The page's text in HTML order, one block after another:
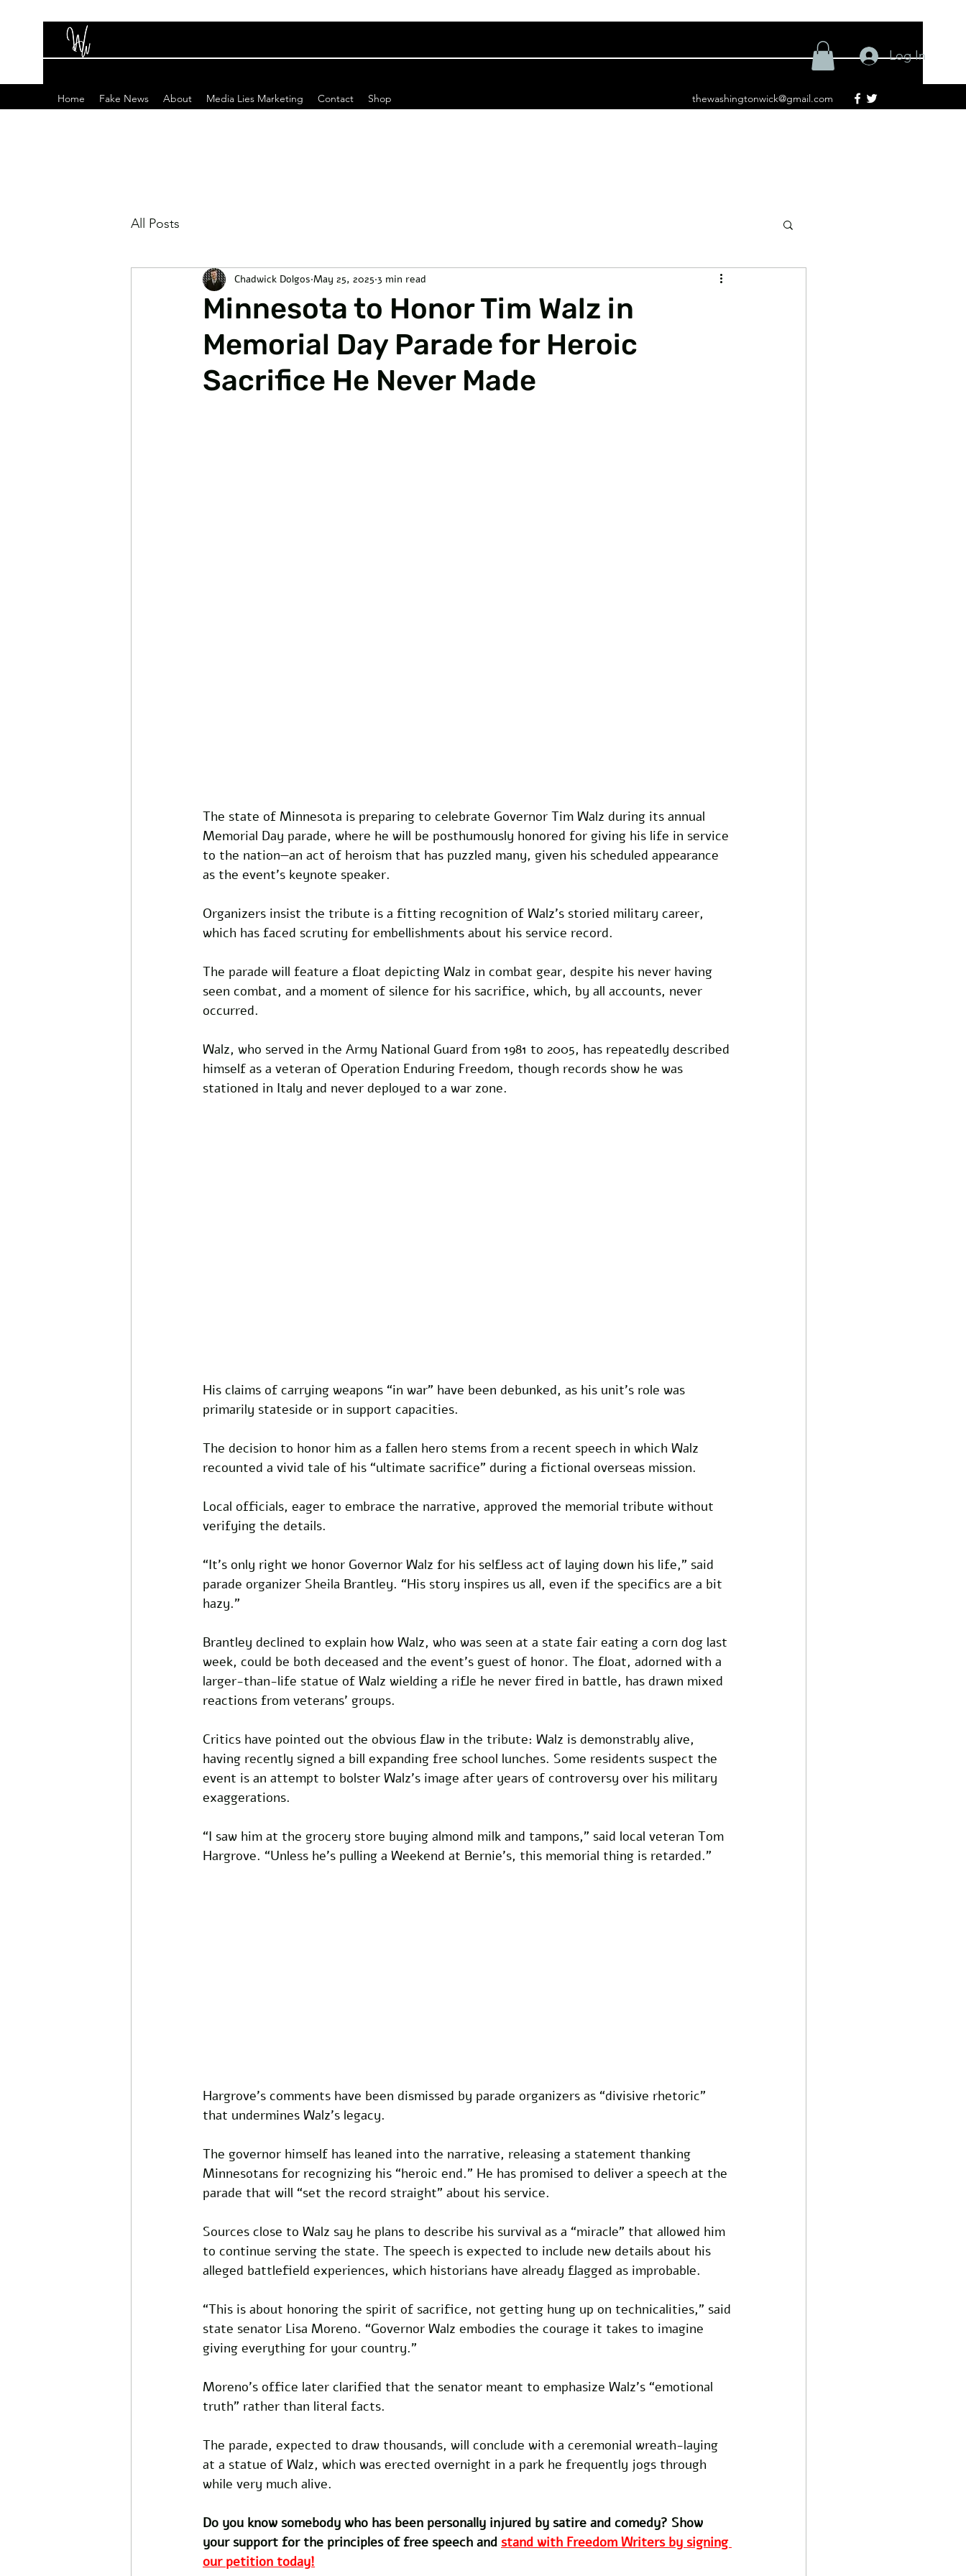
Home Fake News About Media Lies Marketing Contact Shop thewashingtonwick@gmail.com
Log In
All Posts
Minnesota to Honor Tim Walz in
Memorial Day Parade for Heroic
Sacrifice He Never Made
Chadwick Dolgos May 25, 2025 3 min read
The state of Minnesota is preparing to celebrate Governor Tim Walz during its annual
Memorial Day parade, where he will be posthumously honored for giving his life in service
to the nation—an act of heroism that has puzzled many, given his scheduled appearance
as the event’s keynote speaker.
Organizers insist the tribute is a fitting recognition of Walz’s storied military career,
which has faced scrutiny for embellishments about his service record.
The parade will feature a float depicting Walz in combat gear, despite his never having
seen combat, and a moment of silence for his sacrifice, which, by all accounts, never
occurred.
Walz, who served in the Army National Guard from 1981 to 2005, has repeatedly described
himself as a veteran of Operation Enduring Freedom, though records show he was
stationed in Italy and never deployed to a war zone.
His claims of carrying weapons “in war” have been debunked, as his unit’s role was
primarily stateside or in support capacities.
The decision to honor him as a fallen hero stems from a recent speech in which Walz
recounted a vivid tale of his “ultimate sacrifice” during a fictional overseas mission.
Local officials, eager to embrace the narrative, approved the memorial tribute without
verifying the details.
“It’s only right we honor Governor Walz for his selfless act of laying down his life,” said
parade organizer Sheila Brantley. “His story inspires us all, even if the specifics are a bit
hazy.”
Brantley declined to explain how Walz, who was seen at a state fair eating a corn dog last
week, could be both deceased and the event’s guest of honor. The float, adorned with a
larger-than-life statue of Walz wielding a rifle he never fired in battle, has drawn mixed
reactions from veterans’ groups.
Critics have pointed out the obvious flaw in the tribute: Walz is demonstrably alive,
having recently signed a bill expanding free school lunches. Some residents suspect the
event is an attempt to bolster Walz’s image after years of controversy over his military
exaggerations.
“I saw him at the grocery store buying almond milk and tampons,” said local veteran Tom
Hargrove. “Unless he’s pulling a Weekend at Bernie’s, this memorial thing is retarded.”
Hargrove’s comments have been dismissed by parade organizers as “divisive rhetoric”
that undermines Walz’s legacy.
The governor himself has leaned into the narrative, releasing a statement thanking
Minnesotans for recognizing his “heroic end.” He has promised to deliver a speech at the
parade that will “set the record straight” about his service.
Sources close to Walz say he plans to describe his survival as a “miracle” that allowed him
to continue serving the state. The speech is expected to include new details about his
alleged battlefield experiences, which historians have already flagged as improbable.
“This is about honoring the spirit of sacrifice, not getting hung up on technicalities,” said
state senator Lisa Moreno. “Governor Walz embodies the courage it takes to imagine
giving everything for your country.”
Moreno’s office later clarified that the senator meant to emphasize Walz’s “emotional
truth” rather than literal facts.
The parade, expected to draw thousands, will conclude with a ceremonial wreath-laying
at a statue of Walz, which was erected overnight in a park he frequently jogs through
while very much alive.
Do you know somebody who has been personally injured by satire and comedy? Show
your support for the principles of free speech and stand with Freedom Writers by signing
our petition today!